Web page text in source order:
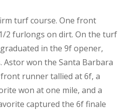
turf course. One front
2 furlongs on dirt. On the turf
in the 9f opener,
won the Santa Barbara
runner tallied at 6f, a
won at one mile, and a
captured the 6f finale